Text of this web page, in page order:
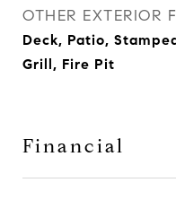
OTHER EXTERIOR
Deck, Patio,
Grill, Fire Pit
Financial